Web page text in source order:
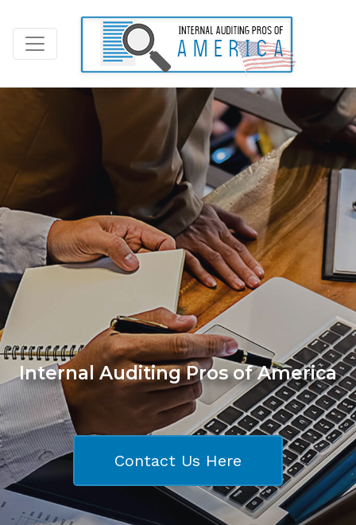
Internal Auditing Pros of America
Contact Us Here